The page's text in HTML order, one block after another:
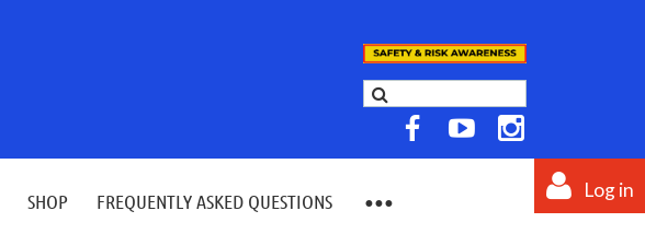
SHOP FREQUENTLY ASKED QUESTIONS Log in